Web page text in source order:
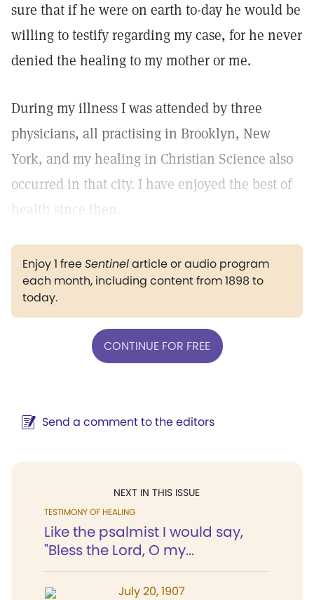
sure that if he were on earth to-day he would be
willing to testify regarding my case, for he never
denied the healing to my mother or me.
During my illness I was attended by three
physicians, all practising in Brooklyn, New
York, and my healing in Christian Science also
occurred in that city. I have enjoyed the best of
health since then.
Enjoy 1 freeSentinelarticle or audio program
each month, including content from 1898 to
today.
CONTINUE FOR FREE
Send a comment to the editors
NEXT IN THIS ISSUE
TESTIMONY OF HEALING
Like the psalmist I would say,
"Bless the Lord, O my...
July 20, 1907